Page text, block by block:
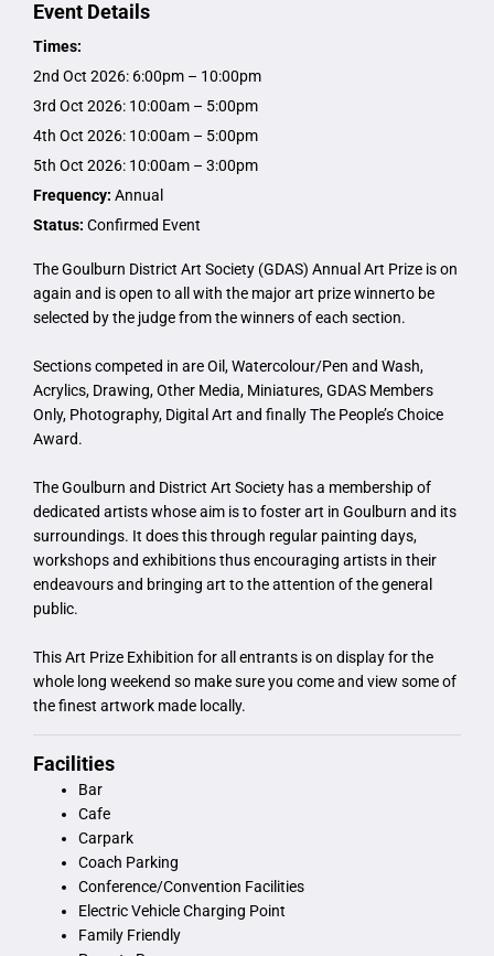
Event Details
Times:
2nd Oct 2026: 6:00pm – 10:00pm
3rd Oct 2026: 10:00am – 5:00pm
4th Oct 2026: 10:00am – 5:00pm
5th Oct 2026: 10:00am – 3:00pm
Frequency: Annual
Status: Confirmed Event
The Goulburn District Art Society (GDAS) Annual Art Prize is on
again and is open to all with the major art prize winnerto be
selected by the judge from the winners of each section.
Sections competed in are Oil, Watercolour/Pen and Wash,
Acrylics, Drawing, Other Media, Miniatures, GDAS Members
Only, Photography, Digital Art and finally The People’s Choice
Award.
The Goulburn and District Art Society has a membership of
dedicated artists whose aim is to foster art in Goulburn and its
surroundings. It does this through regular painting days,
workshops and exhibitions thus encouraging artists in their
endeavours and bringing art to the attention of the general
public.
This Art Prize Exhibition for all entrants is on display for the
whole long weekend so make sure you come and view some of
the finest artwork made locally.
Facilities
Bar
Cafe
Carpark
Coach Parking
Conference/Convention Facilities
Electric Vehicle Charging Point
Family Friendly